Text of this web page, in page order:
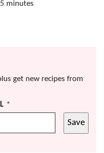
5 minutes
minutes
get new recipes from
*
Save